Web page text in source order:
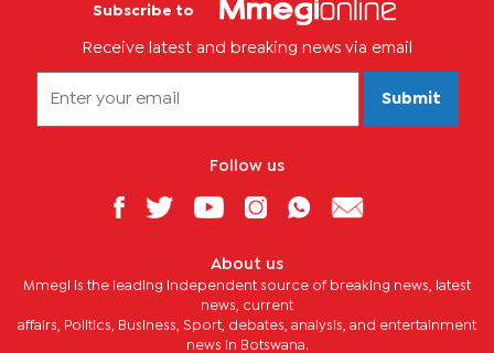
Subscribe to
Receive latest and breaking news via email
Submit
Follow us
About us
Mmegi is the leading independent source of breaking news, latest
news, current
affairs, Politics, Business, Sport, debates, analysis, and entertainment
news in Botswana.